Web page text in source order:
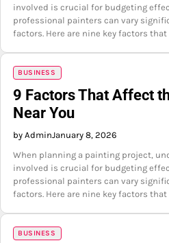
involved is crucial for budgeting
professional painters can vary
factors. Here are nine key factors
BUSINESS
9 Factors That Affect
Near You
by AdminJanuary 8, 2026
When planning a painting project,
involved is crucial for budgeting
professional painters can vary
factors. Here are nine key factors
BUSINESS